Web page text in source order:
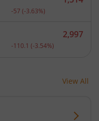
Current price 1,514
-57 (-3.63%)
Current price 2,997
2,997
-110.1 (-3.54%)
View All